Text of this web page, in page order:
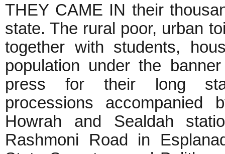
THEY CAME IN their
state. The rural poor, urban
together with students,
population under the
press for their long
processions
Howrah and Sealdah
Rashmoni Road in